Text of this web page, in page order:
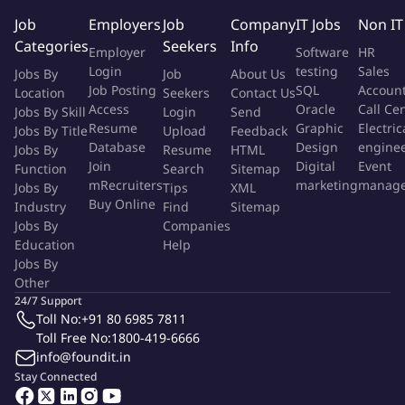
Document network designs, configurations, and operational
procedures.
Respond to requests from your line manager and support
the IT function and systems on a day-to-day basis
Administer all incidents raised with the IT Engineering queue
and ensure high levels of incident ownership and resolution
Skills Needed To Be Successful.
Advanced experience with Cisco Layer 3 Ethernet switching.
Advanced experience with Palo Alto Firewall
Hands-on expertise in configuring and managing enterprise
network infrastructure, including Firewalls, Switches, SDWAN,
and VPNs.
In-depth understanding of Zero Trust Network concepts and
practical implementation.
Ability to script and work at a command-line interface (CLI).
In-depth understanding of network hardware platforms and
Job
Categories
Jobs By
Location
Jobs By Skill
Jobs By Title
Jobs By
Function
Jobs By
Industry
Jobs By
Education
Jobs By
Other
Employers
Employer
Login
Job Posting
Access
Resume
Database
Join
mRecruiters
Buy Online
Job
Seekers
Job
Seekers
Login
Upload
Resume
Search
Tips
Find
Companies
Help
Company
Info
About Us
Contact Us
Send
Feedback
HTML
Sitemap
XML
Sitemap
IT Jobs
Software
testing
SQL
Oracle
Graphic
Design
Digital
marketing
Non
HR
Sales
Call
Event
Stay Connected
24/7 Support
Toll No:+91 80 6985 7811
Toll Free No:1800-419-6666
info@foundit.in